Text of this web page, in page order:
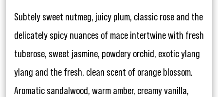
Subtely sweet nutmeg, juicy plum, classic rose and the
delicately spicy nuances of mace intertwine with fresh
tuberose, sweet jasmine, powdery orchid, exotic ylang
ylang and the fresh, clean scent of orange blossom.
Aromatic sandalwood, warm amber, creamy vanilla,